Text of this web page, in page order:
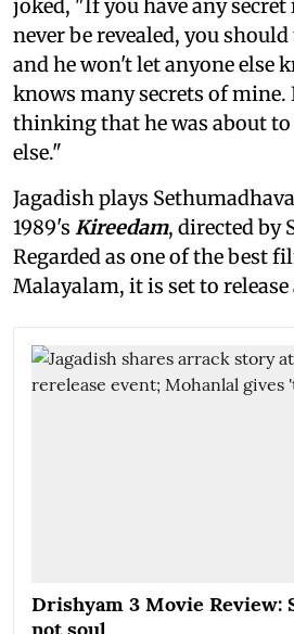
joked, "If you have any
never be revealed, you
and he won't let anyone else
knows many secrets of mine.
thinking that he was about
else."
Jagadish plays
1989's Kireedam, directed by
Regarded as one of the best
Malayalam, it is set to
Drishyam 3 Movie